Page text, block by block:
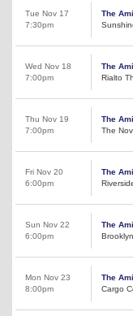
Tue Nov 17
7:30pm
The
Wed Nov 18
7:00pm
The
Rialto
Thu Nov 19
7:00pm
The
The
Fri Nov 20
6:00pm
The
Sun Nov 22
6:00pm
The
Mon Nov 23
8:00pm
The
Cargo